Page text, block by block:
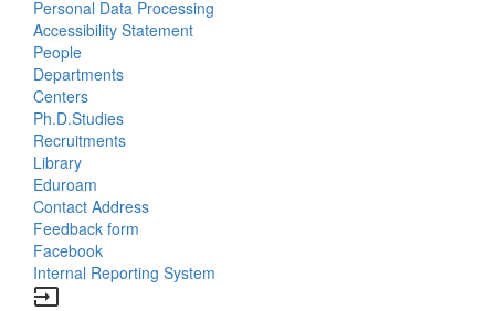
Us
Personal Data Processing
Accessibility Statement
Bottom
Menu
Contacts
People
Departments
Centers
Ph.D.Studies
Recruitments
Library
Eduroam
Contact Address
Feedback form
Facebook
Internal Reporting System
input